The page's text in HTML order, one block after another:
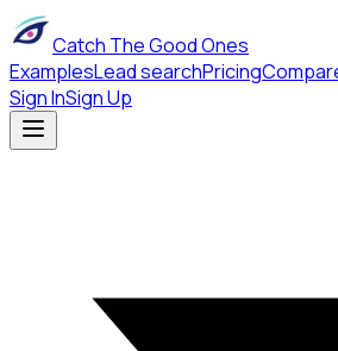
Catch The Good Ones
ExamplesLead searchPricing
Sign InSign Up